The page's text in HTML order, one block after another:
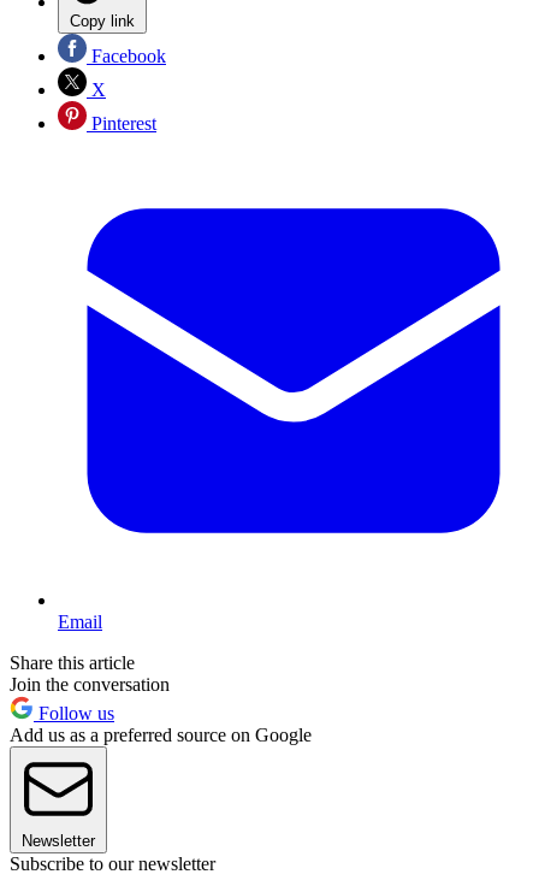
Copy link
Facebook
X
Pinterest
Email
Share this article
Join the conversation
Follow us
Add us as a preferred source on Google
Newsletter
Subscribe to our newsletter